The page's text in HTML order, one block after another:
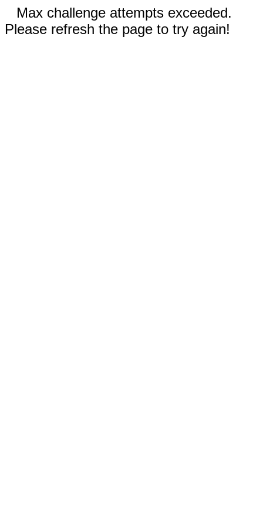
Max challenge attempts exceeded.
Please refresh the page to try again!